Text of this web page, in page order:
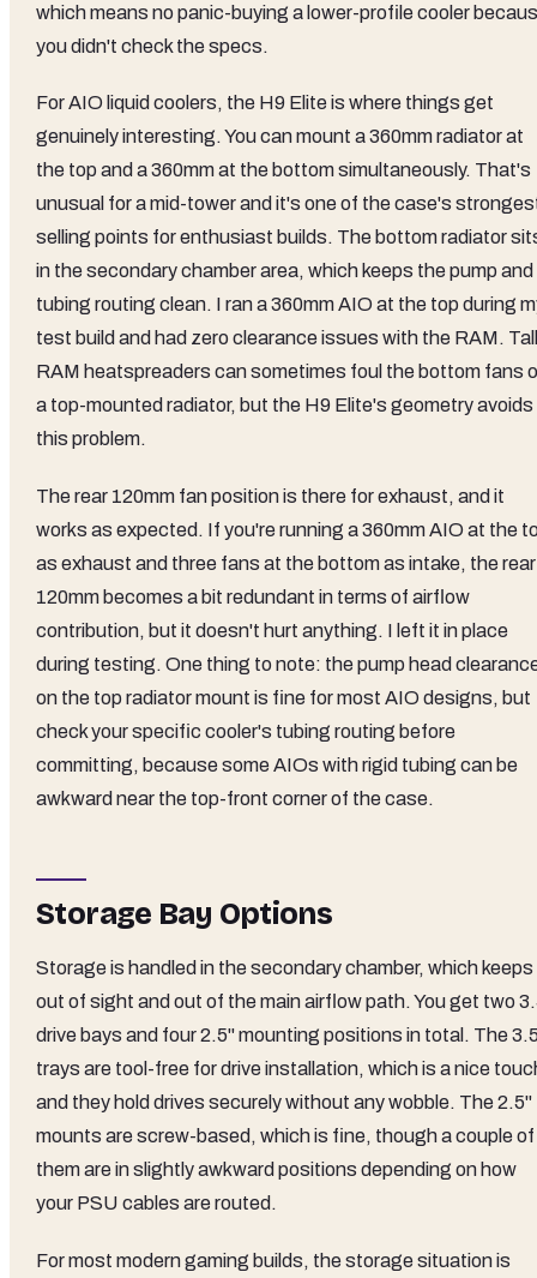
which means no panic-buying a lower-profile cooler
you didn't check the specs.
For AIO liquid coolers, the H9 Elite is where things get
genuinely interesting. You can mount a 360mm radiator at
the top and a 360mm at the bottom simultaneously. That's
unusual for a mid-tower and it's one of the case's
selling points for enthusiast builds. The bottom radiator
in the secondary chamber area, which keeps the pump and
tubing routing clean. I ran a 360mm AIO at the top during
test build and had zero clearance issues with the RAM. Tall
RAM heatspreaders can sometimes foul the bottom fans
a top-mounted radiator, but the H9 Elite's geometry avoids
this problem.
The rear 120mm fan position is there for exhaust, and it
works as expected. If you're running a 360mm AIO at the
as exhaust and three fans at the bottom as intake, the rear
120mm becomes a bit redundant in terms of airflow
contribution, but it doesn't hurt anything. I left it in place
during testing. One thing to note: the pump head
on the top radiator mount is fine for most AIO designs, but
check your specific cooler's tubing routing before
committing, because some AIOs with rigid tubing can be
awkward near the top-front corner of the case.
Storage Bay Options
Storage is handled in the secondary chamber, which keeps
out of sight and out of the main airflow path. You get two
drive bays and four 2.5" mounting positions in total. The
trays are tool-free for drive installation, which is a nice
and they hold drives securely without any wobble. The 2.5"
mounts are screw-based, which is fine, though a couple of
them are in slightly awkward positions depending on how
your PSU cables are routed.
For most modern gaming builds, the storage situation is